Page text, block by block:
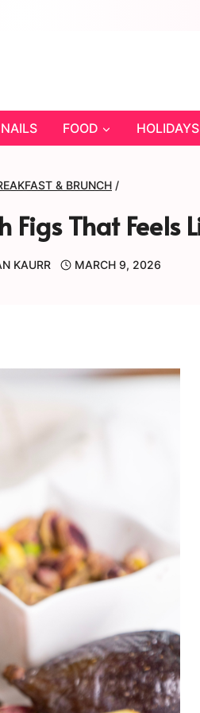
NAILS FOOD HOLIDAYS
& BRUNCH /
That Feels
KAURR MARCH 9, 2026